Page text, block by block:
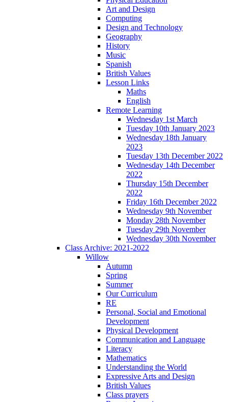
Art and Design
Computing
Design and Technology
Geography
History
Music
Spanish
British Values
Lesson Links
Maths
English
Remote Learning
Wednesday 1st March
Tuesday 10th January 2023
Wednesday 18th January
2023
Tuesday 13th December 2022
Wednesday 14th December
2022
Thursday 15th December
2022
Friday 16th December 2022
Wednesday 9th November
Monday 28th November
Tuesday 29th November
Wednesday 30th November
Class Archive: 2021-2022
Willow
Autumn
Spring
Summer
Our Curriculum
RE
Personal, Social and Emotional
Development
Physical Development
Communication and Language
Literacy
Mathematics
Understanding the World
Expressive Arts and Design
British Values
Class prayers